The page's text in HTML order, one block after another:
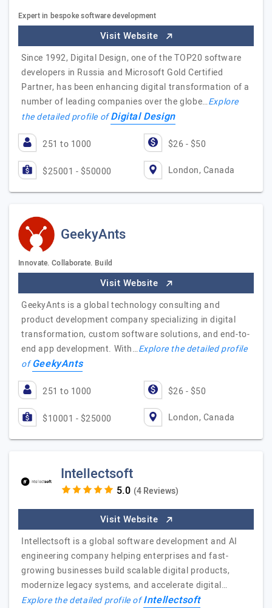
Expert in bespoke software development
Visit Website
Since 1992, Digital Design, one of the TOP20 software
developers in Russia and Microsoft Gold Certified
Partner, has been enhancing digital transformation of a
number of leading companies over the globe…Explore
the detailed profile ofDigital Design
251 to 1000 $26 - $50
$25001 - $50000 London, Canada
GeekyAnts
Innovate. Collaborate. Build
Visit Website
GeekyAnts is a global technology consulting and
product development company specializing in digital
transformation, custom software solutions, and end-to-
end app development. With…Explore the detailed profile
ofGeekyAnts
251 to 1000 $26 - $50
$10001 - $25000 London, Canada
Intellectsoft
(4 Reviews)
Visit Website
Intellectsoft is a global software development and AI
engineering company helping enterprises and fast-
growing businesses build scalable digital products,
modernize legacy systems, and accelerate digital…
Explore the detailed profile ofIntellectsoft